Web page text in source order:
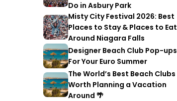
Do in Asbury Park
Misty City Festival 2026: Best
Places to Stay & Places to Eat
Around Niagara Falls
Designer Beach Club Pop-ups
For Your Euro Summer
The World’s Best Beach Clubs
Worth Planning a Vacation
Around 🌴